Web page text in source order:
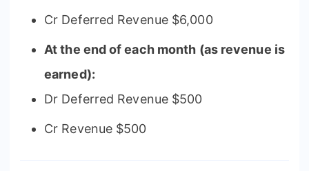
Cr Deferred Revenue $6,000
At the end of each month (as revenue is
earned):
Dr Deferred Revenue $500
Cr Revenue $500